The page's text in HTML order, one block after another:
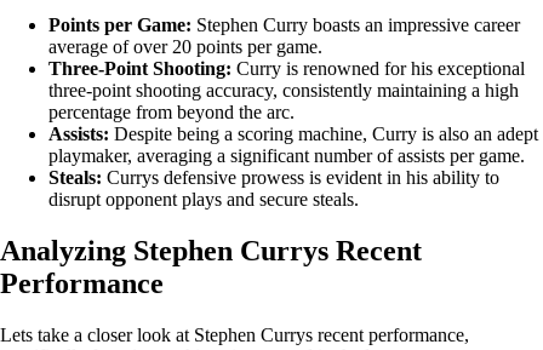
Points per Game: Stephen Curry boasts an impressive career
average of over 20 points per game.
Three-Point Shooting: Curry is renowned for his exceptional
three-point shooting accuracy, consistently maintaining a high
percentage from beyond the arc.
Assists: Despite being a scoring machine, Curry is also an adept
playmaker, averaging a significant number of assists per game.
Steals: Currys defensive prowess is evident in his ability to
disrupt opponent plays and secure steals.
Analyzing Stephen Currys Recent
Performance
Lets take a closer look at Stephen Currys recent performance,